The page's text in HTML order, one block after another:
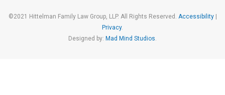
©2021 Hittelman Family Law Group, LLP. All Rights Reserved. Accessibility|
Privacy.
Designed by: Mad Mind Studios.